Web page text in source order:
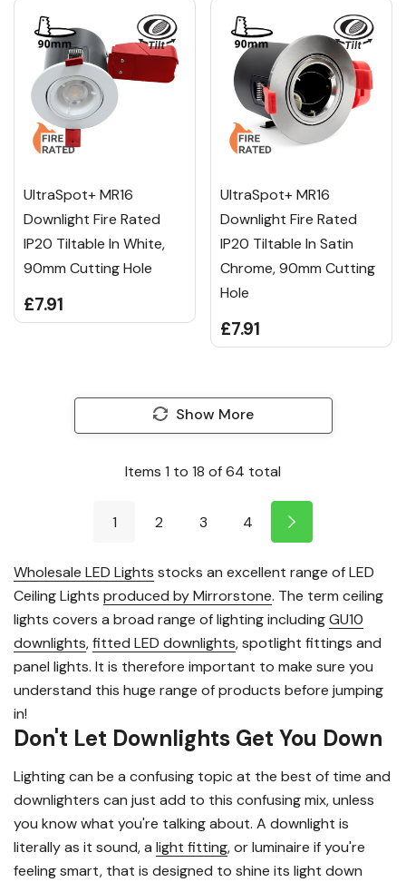
UltraSpot+ MR16
Downlight Fire Rated
IP20 Tiltable In White,
90mm Cutting Hole
£7.91
UltraSpot+ MR16
Downlight Fire Rated
IP20 Tiltable In Satin
Chrome, 90mm Cutting
Hole
£7.91
Show More
Items 1 to 18 of64 total
1 2 3 4
Wholesale LED Lights stocks an excellent range of LED
Ceiling Lights produced by Mirrorstone. The term ceiling
lights covers a broad range of lighting includingGU10
downlights,fitted LED downlights, spotlight fittings and
panel lights. It is therefore important to make sure you
understand this huge range of products before jumping
in!
Don't Let Downlights Get You Down
Lighting can be a confusing topic at the best of time and
downlighters can just add to this confusing mix, unless
you know what you're talking about. A downlight is
literally as it sound, a light fitting, or luminaire if you're
feeling smart, that is designed to shine its light down